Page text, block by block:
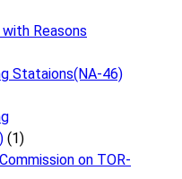
Reasons
Stataions(NA-46)
(1)
on TOR-